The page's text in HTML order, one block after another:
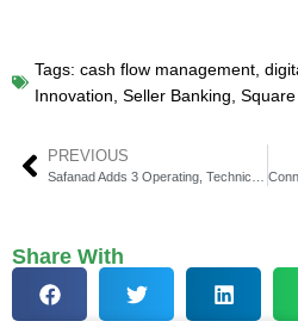
Tags: cash flow management
Innovation Seller Banking Square
PREVIOUS
Share With